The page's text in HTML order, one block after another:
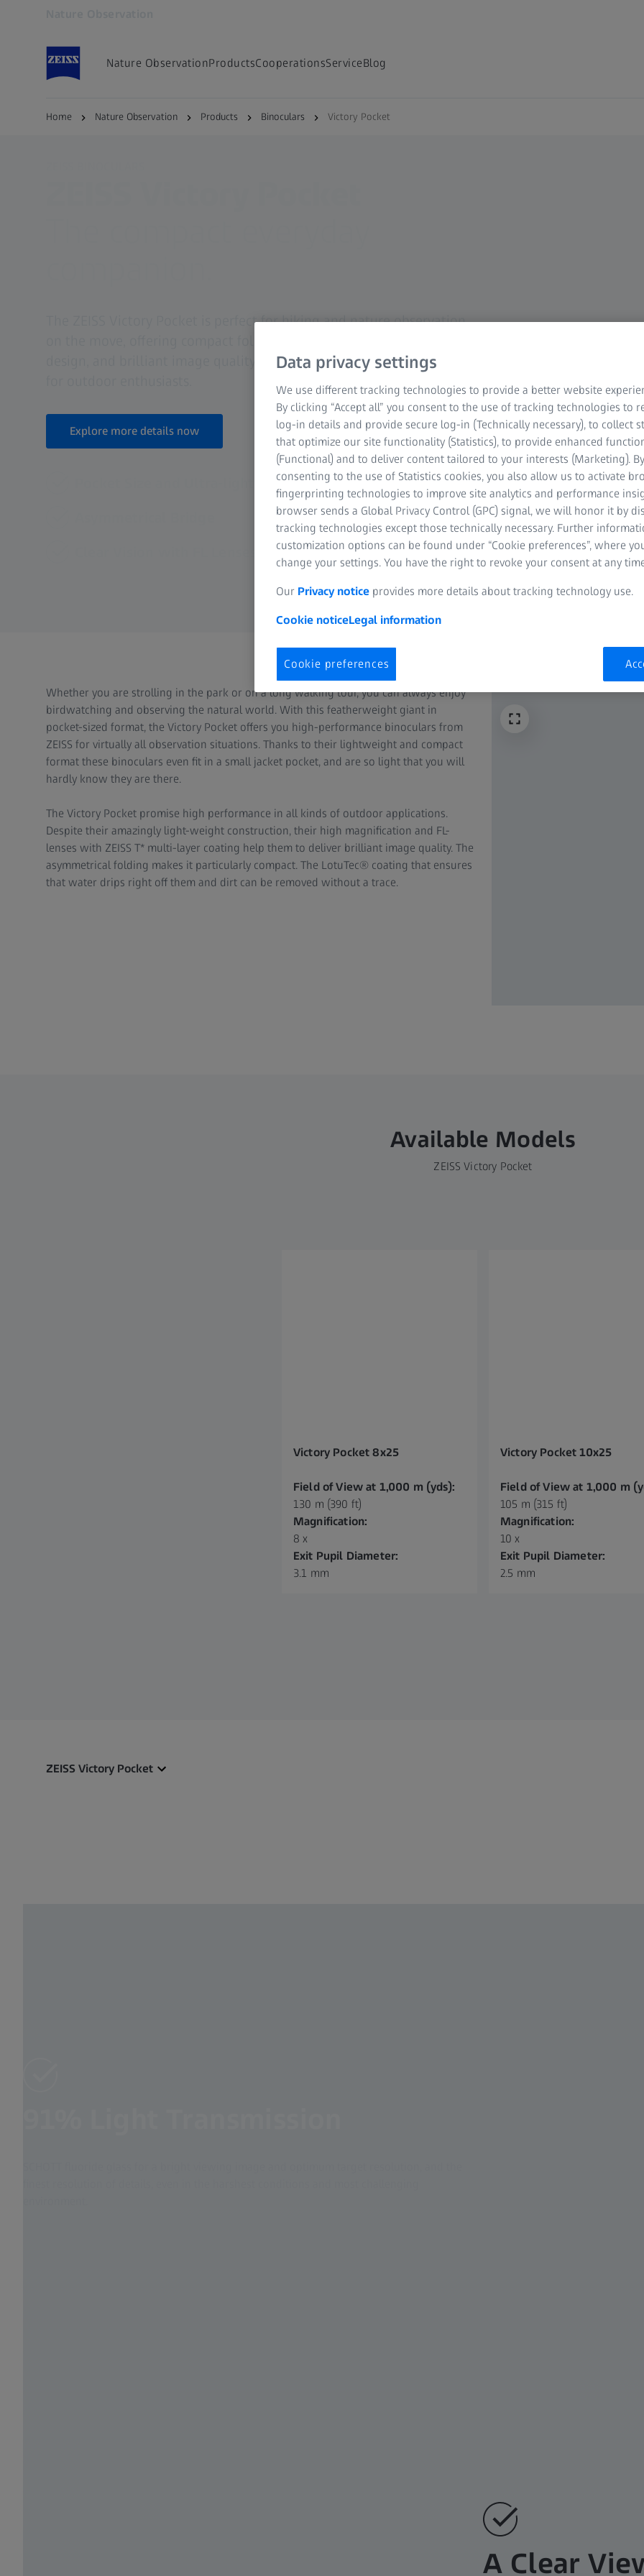
Nature ObservationProductsCooperationsServiceBlog
Home Nature Observation Products Binoculars Victory Pocket
The ZEISS Victory Pocket is perfect for hiking and nature observation
design, and brilliant image quality that make it an excellent choice
Explore more details now
Pocket Size and Ultra-lightweight
Whether you are strolling in the park or on a long walking tour, you can always enjoy
birdwatching and observing the natural world. With this featherweight giant in
pocket-sized format, the Victory Pocket offers you high-performance binoculars from
ZEISS for virtually all observation situations. Thanks to their lightweight and compact
format these binoculars even fit in a small jacket pocket, and are so light that you will
hardly know they are there.
The Victory Pocket promise high performance in all kinds of outdoor applications.
Despite their amazingly light-weight construction, their high magnification and FL-
lenses with ZEISS T* multi-layer coating help them to deliver brilliant image quality. The
asymmetrical folding makes it particularly compact. The LotuTec® coating that ensures
that water drips right off them and dirt can be removed without a trace.
Available Models
ZEISS Victory Pocket
Victory Pocket 8x25
Field of View at 1,000 m (yds):
130 m (390 ft)
Magnification:
8 x
Exit Pupil Diameter:
3.1 mm
Victory Pocket 10x25
Field of View at 1,000 m
105 m (315 ft)
Magnification:
10 x
Exit Pupil Diameter:
2.5 mm
ZEISS Victory Pocket
A Clear
Data privacy settings
We use different tracking technologies to provide a better website
By clicking “Accept all” you consent to the use of tracking technologies to
log-in details and provide secure log-in (Technically necessary), to collect
that optimize our site functionality (Statistics), to provide enhanced
(Functional) and to deliver content tailored to your interests (Marketing). By
consenting to the use of Statistics cookies, you also allow us to activate
fingerprinting technologies to improve site analytics and performance
browser sends a Global Privacy Control (GPC) signal, we will honor it by
tracking technologies except those technically necessary. Further
customization options can be found under “Cookie preferences”, where
change your settings. You have the right to revoke your consent at any
Our Privacy notice provides more details about tracking technology use.
Cookie noticeLegal information
Cookie preferences